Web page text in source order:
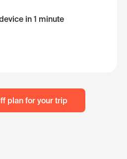
in 1 minute
plan for your trip